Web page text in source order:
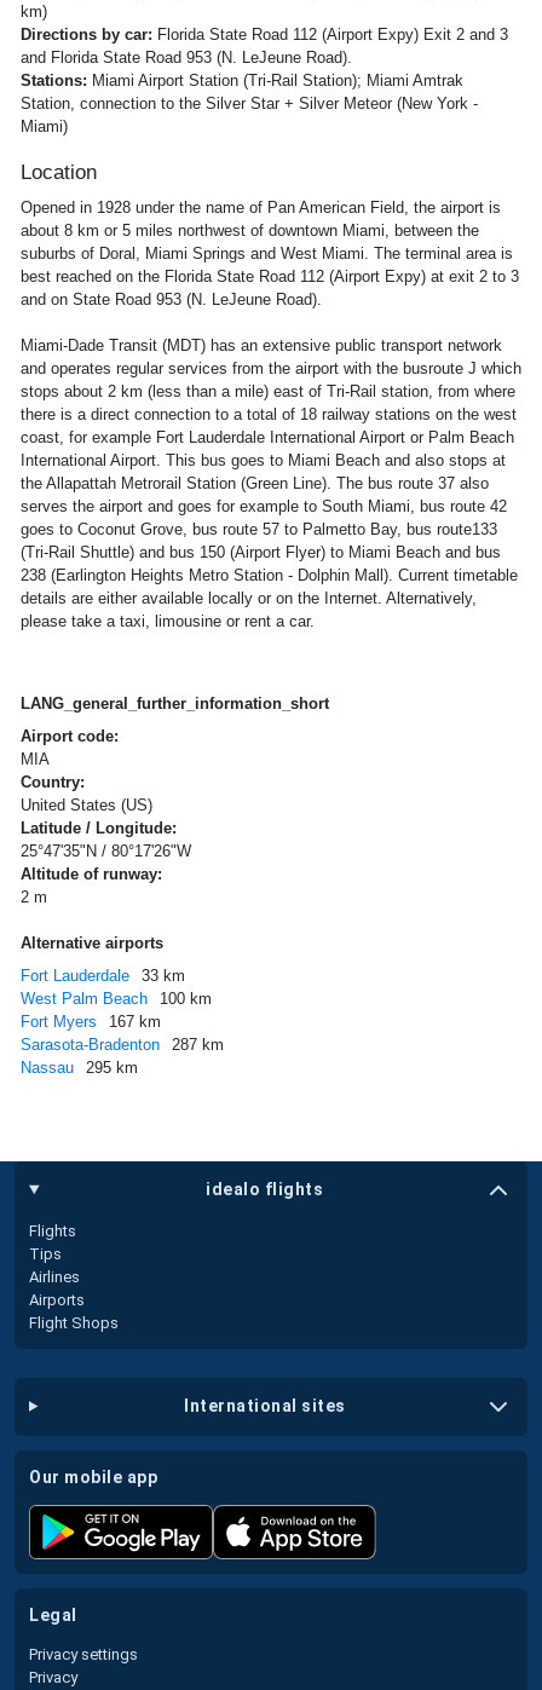
km)
Directions by car: Florida State Road 112 (Airport Expy) Exit 2 and 3
and Florida State Road 953 (N. LeJeune Road).
Stations: Miami Airport Station (Tri-Rail Station); Miami Amtrak
Station, connection to the Silver Star + Silver Meteor (New York -
Miami)
Location
Opened in 1928 under the name of Pan American Field, the airport is
about 8 km or 5 miles northwest of downtown Miami, between the
suburbs of Doral, Miami Springs and West Miami. The terminal area is
best reached on the Florida State Road 112 (Airport Expy) at exit 2 to 3
and on State Road 953 (N. LeJeune Road).
Miami-Dade Transit (MDT) has an extensive public transport network
and operates regular services from the airport with the busroute J which
stops about 2 km (less than a mile) east of Tri-Rail station, from where
there is a direct connection to a total of 18 railway stations on the west
coast, for example Fort Lauderdale International Airport or Palm Beach
International Airport. This bus goes to Miami Beach and also stops at
the Allapattah Metrorail Station (Green Line). The bus route 37 also
serves the airport and goes for example to South Miami, bus route 42
goes to Coconut Grove, bus route 57 to Palmetto Bay, bus route133
(Tri-Rail Shuttle) and bus 150 (Airport Flyer) to Miami Beach and bus
238 (Earlington Heights Metro Station - Dolphin Mall). Current timetable
details are either available locally or on the Internet. Alternatively,
please take a taxi, limousine or rent a car.
LANG_general_further_information_short
Airport code:
MIA
Country:
United States (US)
Latitude / Longitude:
25°47'35"N / 80°17'26"W
Altitude of runway:
2 m
Alternative airports
Fort Lauderdale
33 km
West Palm Beach
100 km
Fort Myers
167 km
Sarasota-Bradenton
287 km
Nassau
295 km
idealo flights
Flights
Tips
Airlines
Airports
Flight Shops
international sites
our mobile app
legal
Privacy settings
Privacy